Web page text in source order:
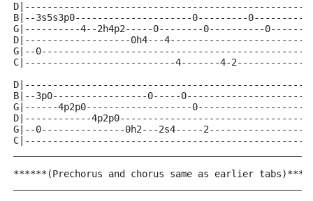
B|--3s5s3p0---------------------0---------
G|----------4--2h4p2-----0--------0----------
D|-------------------0h4---
G|--
C|---------------------------4-------4-
B|--3p0-----------------0-----
G|------4p2p0-------------------
D|------------
G|--0---------------0h2---2s4-----
******(Prechorus and chorus same as earlier